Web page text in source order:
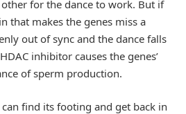
for the dance to work. But if
that makes the genes miss a
out of sync and the dance falls
inhibitor causes the genes’
of sperm production.
find its footing and get back in